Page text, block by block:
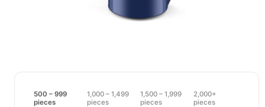
500 – 999
pieces
1,000 – 1,499
pieces
1,500 – 1,999
pieces
2,000+
pieces